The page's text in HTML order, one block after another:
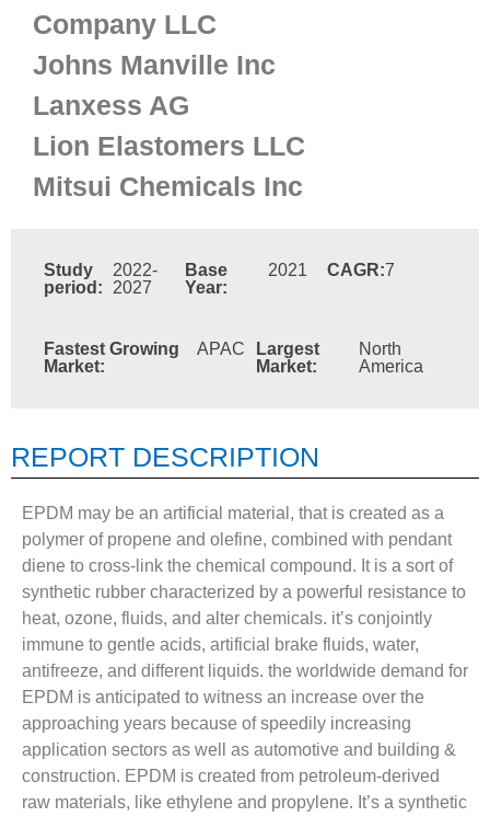
Company LLC
Johns Manville Inc
Lanxess AG
Lion Elastomers LLC
Mitsui Chemicals Inc
Study
period:
2022-
2027
Base
Year:
2021 CAGR:7
Fastest Growing
Market:
APAC
Largest
Market:
North
America
REPORT DESCRIPTION
EPDM may be an artificial material, that is created as a
polymer of propene and olefine, combined with pendant
diene to cross-link the chemical compound. It is a sort of
synthetic rubber characterized by a powerful resistance to
heat, ozone, fluids, and alter chemicals. it’s conjointly
immune to gentle acids, artificial brake fluids, water,
antifreeze, and different liquids. the worldwide demand for
EPDM is anticipated to witness an increase over the
approaching years because of speedily increasing
application sectors as well as automotive and building &
construction. EPDM is created from petroleum-derived
raw materials, like ethylene and propylene. It’s a synthetic